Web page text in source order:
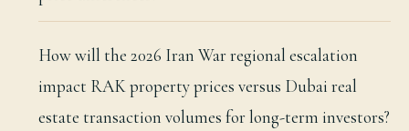
How will the 2026 Iran War regional escalation
impact RAK property prices versus Dubai real
estate transaction volumes for long-term investors?